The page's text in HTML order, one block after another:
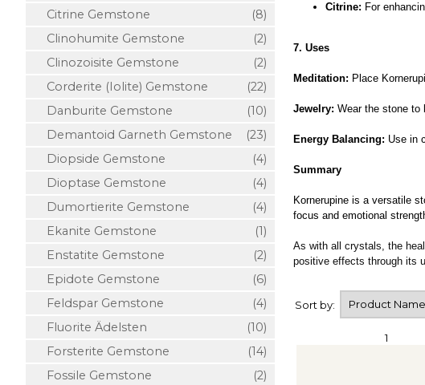
Citrine Gemstone
(8)
Clinohumite Gemstone
(2)
Clinozoisite Gemstone
(2)
Corderite (Iolite) Gemstone
(22)
Danburite Gemstone
(10)
Demantoid Garneth Gemstone
(23)
Diopside Gemstone
(4)
Dioptase Gemstone
(4)
Dumortierite Gemstone
(4)
Ekanite Gemstone
(1)
Enstatite Gemstone
(2)
Epidote Gemstone
(6)
Feldspar Gemstone
(4)
Fluorite Ädelsten
(10)
Forsterite Gemstone
(14)
Fossile Gemstone
(2)
Citrine: For
7. Uses
Meditation: Place
Jewelry: Wear the stone to
Energy Balancing: Use in
Summary
Kornerupine is a versatile
focus and emotional
As with all crystals, the
positive effects through its
Sort by:
1